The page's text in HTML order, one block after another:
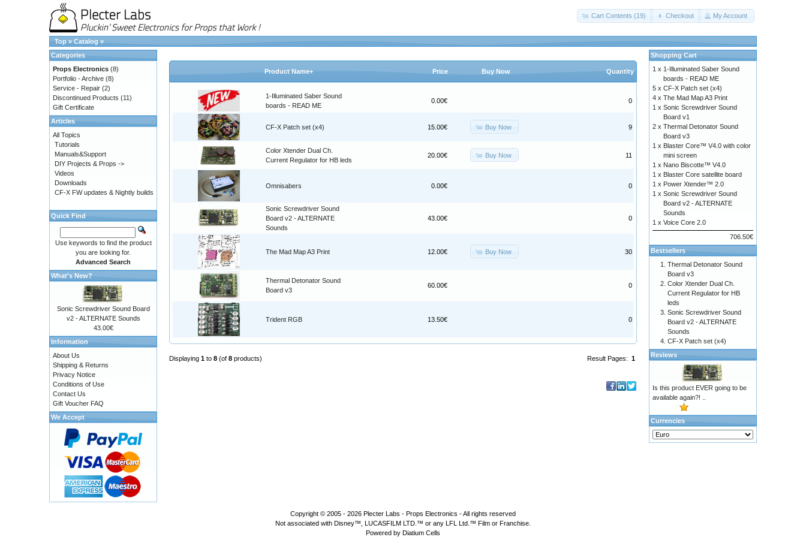
Cart Contents (19) Checkout My Account
Top » Catalog »
Product Name+ Price Buy Now Quantity
1-Illuminated Saber Sound
boards - READ ME
0.00€ 0
CF-X Patch set (x4) 15.00€ Buy Now 9
Color Xtender Dual Ch.
Current Regulator for HB leds
20.00€ Buy Now 11
Omnisabers 0.00€ 0
Sonic Screwdriver Sound
Board v2 - ALTERNATE
Sounds
43.00€ 0
The Mad Map A3 Print 12.00€ Buy Now 30
Thermal Detonator Sound
Board v3
60.00€ 0
Trident RGB 13.50€ 0
Result Pages: 1
Displaying 1 to 8 (of 8 products)
Categories
Props Electronics (8)
Portfolio - Archive (8)
Service - Repair (2)
Discontinued Products (11)
Gift Certificate
Articles
All Topics
Tutorials
Manuals&Support
DIY Projects & Props ->
Videos
Downloads
CF-X FW updates & Nightly builds
Quick Find
Use keywords to find the product
you are looking for.
Advanced Search
What's New?
Sonic Screwdriver Sound Board
v2 - ALTERNATE Sounds
43.00€
Information
About Us
Shipping & Returns
Privacy Notice
Conditions of Use
Contact Us
Gift Voucher FAQ
We Accept
Shopping Cart
1 x 1-Illuminated Saber Sound
boards - READ ME
5 x CF-X Patch set (x4)
4 x The Mad Map A3 Print
1 x Sonic Screwdriver Sound
Board v1
2 x Thermal Detonator Sound
Board v3
1 x Blaster Core™ V4.0 with color
mini screen
1 x Nano Biscotte™ V4.0
1 x Blaster Core satellite board
1 x Power Xtender™ 2.0
1 x Sonic Screwdriver Sound
Board v2 - ALTERNATE
Sounds
1 x Voice Core 2.0
706.50€
Bestsellers
Thermal Detonator Sound
Board v3
Color Xtender Dual Ch.
Current Regulator for HB
leds
Sonic Screwdriver Sound
Board v2 - ALTERNATE
Sounds
CF-X Patch set (x4)
Reviews
Is this product EVER going to be
available again?! ..
Currencies
Copyright © 2005 - 2026 Plecter Labs - Props Electronics - All rights reserved
Not associated with Disney™, LUCASFILM LTD.™ or any LFL Ltd.™ Film or Franchise.
Powered by Diatium Cells